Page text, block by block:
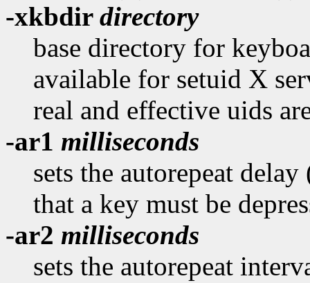
-xkbdir directory
base directory for
available for setuid X
real and effective uids
-ar1 milliseconds
sets the autorepeat
that a key must be
-ar2 milliseconds
sets the autorepeat